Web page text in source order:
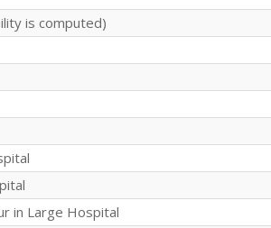
is computed)
in Large Hospital